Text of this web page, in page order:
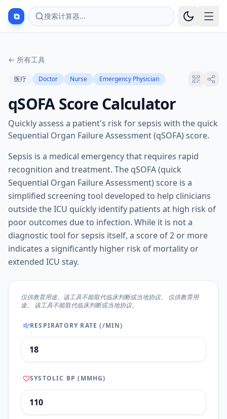
⧉ 搜索计算器...
← 所有工具
医疗 Doctor Nurse Emergency Physician
qSOFA Score Calculator
Quickly assess a patient's risk for sepsis with the quick
Sequential Organ Failure Assessment (qSOFA) score.
Sepsis is a medical emergency that requires rapid
recognition and treatment. The qSOFA (quick
Sequential Organ Failure Assessment) score is a
simplified screening tool developed to help clinicians
outside the ICU quickly identify patients at high risk of
poor outcomes due to infection. While it is not a
diagnostic tool for sepsis itself, a score of 2 or more
indicates a significantly higher risk of mortality or
extended ICU stay.
仅供教育用途。该工具不能取代临床判断或当地协议。 仅供教育用
途。 该工具不能取代临床判断或当地协议。
RESPIRATORY RATE (/MIN)
SYSTOLIC BP (MMHG)